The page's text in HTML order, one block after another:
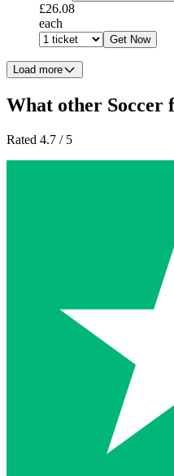
£26.08
each
Get Now
Load more
What other Soccer
Rated 4.7 / 5